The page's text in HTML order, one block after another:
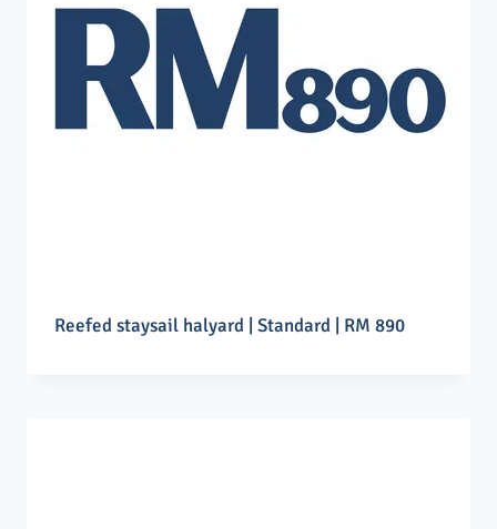
Reefed staysail halyard | Standard | RM 890